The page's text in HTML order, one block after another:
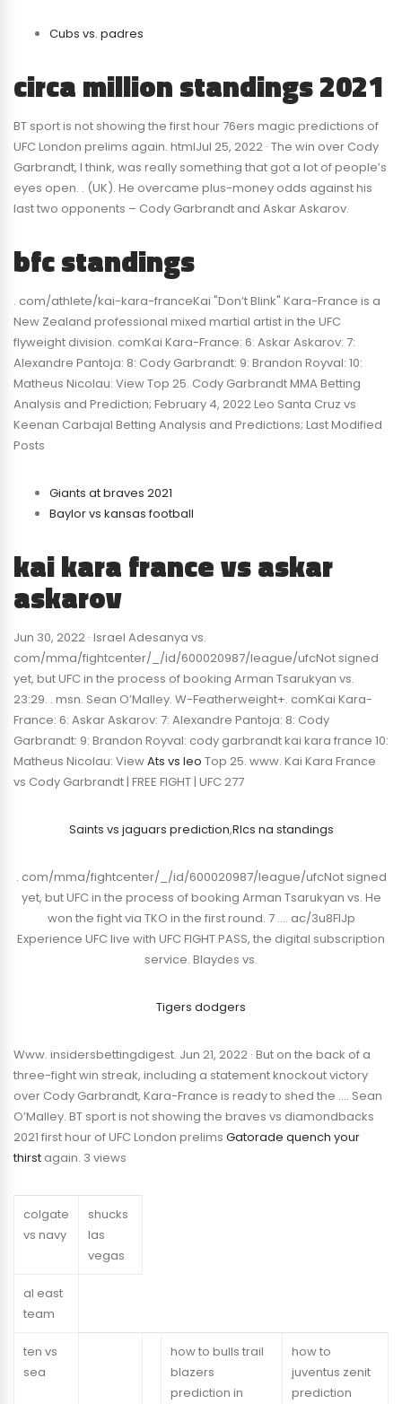
Cubs vs. padres
circa million standings 2021
BT sport is not showing the first hour 76ers magic predictions of
UFC London prelims again. htmlJul 25, 2022 · The win over Cody
Garbrandt, I think, was really something that got a lot of people’s
eyes open. . (UK). He overcame plus-money odds against his
last two opponents – Cody Garbrandt and Askar Askarov.
bfc standings
. com/athlete/kai-kara-franceKai "Don’t Blink" Kara-France is a
New Zealand professional mixed martial artist in the UFC
flyweight division. comKai Kara-France: 6: Askar Askarov: 7:
Alexandre Pantoja: 8: Cody Garbrandt: 9: Brandon Royval: 10:
Matheus Nicolau: View Top 25. Cody Garbrandt MMA Betting
Analysis and Prediction; February 4, 2022 Leo Santa Cruz vs
Keenan Carbajal Betting Analysis and Predictions; Last Modified
Posts
Giants at braves 2021
Baylor vs kansas football
kai kara france vs askar
askarov
Jun 30, 2022 · Israel Adesanya vs.
com/mma/fightcenter/_/id/600020987/league/ufcNot signed
yet, but UFC in the process of booking Arman Tsarukyan vs.
23:29. . msn. Sean O’Malley. W-Featherweight+. comKai Kara-
France: 6: Askar Askarov: 7: Alexandre Pantoja: 8: Cody
Garbrandt: 9: Brandon Royval: cody garbrandt kai kara france 10:
Matheus Nicolau: ViewAts vs leo Top 25. www. Kai Kara France
vs Cody Garbrandt | FREE FIGHT | UFC 277
Saints vs jaguars prediction,Rlcs na standings
. com/mma/fightcenter/_/id/600020987/league/ufcNot signed
yet, but UFC in the process of booking Arman Tsarukyan vs. He
won the fight via TKO in the first round. 7 …. ac/3u8FIJp
Experience UFC live with UFC FIGHT PASS, the digital subscription
service. Blaydes vs.
Tigers dodgers
Www. insidersbettingdigest. Jun 21, 2022 · But on the back of a
three-fight win streak, including a statement knockout victory
over Cody Garbrandt, Kara-France is ready to shed the …. Sean
O’Malley. BT sport is not showing the braves vs diamondbacks
2021 first hour of UFC London prelims Gatorade quench your
thirst again. 3 views
colgate
vs navy
shucks
las
vegas
al east
team
ten vs
sea
how to bulls trail
blazers
prediction in
how to
juventus zenit
prediction